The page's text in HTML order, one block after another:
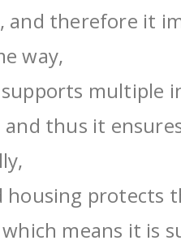
and therefore it
way,
multiple
and thus it
housing protects
means it is